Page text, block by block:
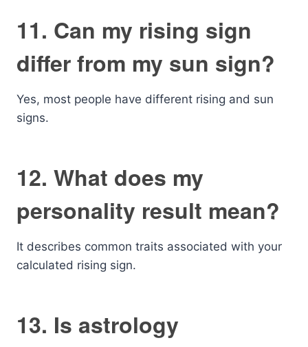
11. Can my rising sign
differ from my sun sign?
Yes, most people have different rising and sun
signs.
12. What does my
personality result mean?
It describes common traits associated with your
calculated rising sign.
13. Is astrology